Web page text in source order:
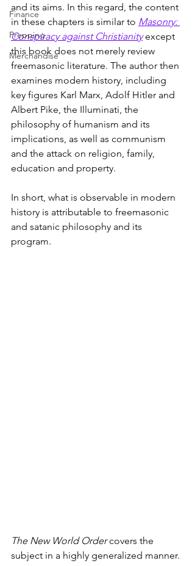
Finance
Prepping
Merchandise
and its aims. In this regard, the content
in these chapters is similar to Masonry:
Conspiracy against Christianity except
this book does not merely review
freemasonic literature. The author then
examines modern history, including
key figures Karl Marx, Adolf Hitler and
Albert Pike, the Illuminati, the
philosophy of humanism and its
implications, as well as communism
and the attack on religion, family,
education and property.
In short, what is observable in modern
history is attributable to freemasonic
and satanic philosophy and its
program.
The New World Order covers the
subject in a highly generalized manner.